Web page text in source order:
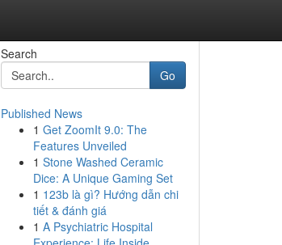
Search
Go
Published News
1 Get ZoomIt 9.0: The
Features Unveiled
1 Stone Washed Ceramic
Dice: A Unique Gaming Set
1 123b là gì? Hướng dẫn chi
tiết & đánh giá
1 A Psychiatric Hospital